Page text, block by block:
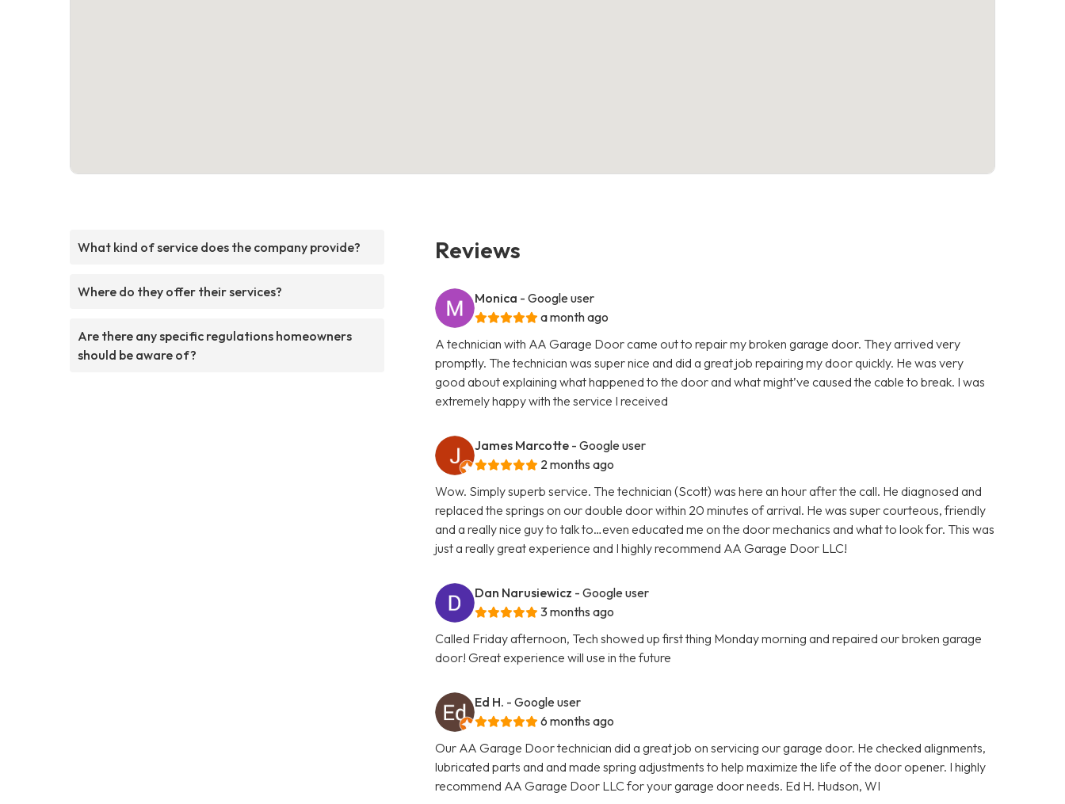
What kind of service does the company provide?
Where do they offer their services?
Are there any specific regulations homeowners
should be aware of?
Reviews
Monica - Google user
a month ago
A technician with AA Garage Door came out to repair my broken garage door. They arrived very
promptly. The technician was super nice and did a great job repairing my door quickly. He was very
good about explaining what happened to the door and what might’ve caused the cable to break. I was
extremely happy with the service I received
James Marcotte - Google user
2 months ago
Wow. Simply superb service. The technician (Scott) was here an hour after the call. He diagnosed and
replaced the springs on our double door within 20 minutes of arrival. He was super courteous, friendly
and a really nice guy to talk to…even educated me on the door mechanics and what to look for. This was
just a really great experience and I highly recommend AA Garage Door LLC!
Dan Narusiewicz - Google user
3 months ago
Called Friday afternoon, Tech showed up first thing Monday morning and repaired our broken garage
door! Great experience will use in the future
Ed H. - Google user
6 months ago
Our AA Garage Door technician did a great job on servicing our garage door. He checked alignments,
lubricated parts and and made spring adjustments to help maximize the life of the door opener. I highly
recommend AA Garage Door LLC for your garage door needs. Ed H. Hudson, WI